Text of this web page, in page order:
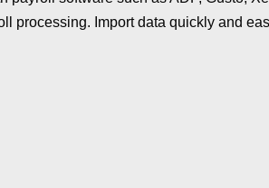
processing. Import data quickly and